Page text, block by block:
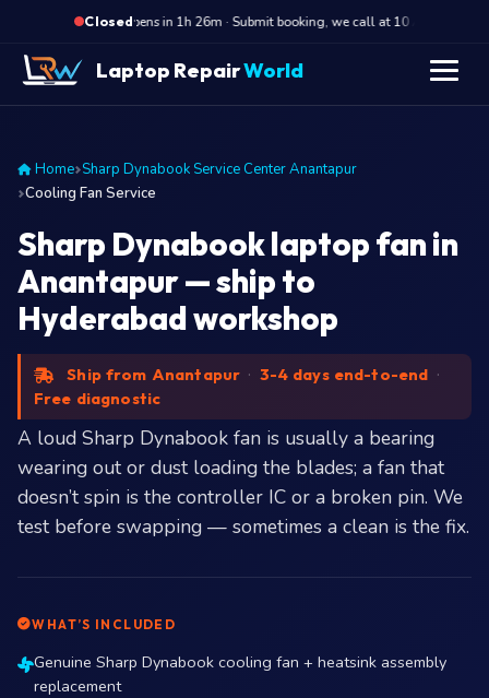
Closed·
Opens in 1h 26m · Submit booking, we call at 10 AM
Laptop RepairWorld
Home Sharp Dynabook Service Center Anantapur
Cooling Fan Service
Sharp Dynabook laptop fan in
Anantapur — ship to
Hyderabad workshop
Ship from Anantapur · 3-4 days end-to-end ·
Free diagnostic
A loud Sharp Dynabook fan is usually a bearing
wearing out or dust loading the blades; a fan that
doesn’t spin is the controller IC or a broken pin. We
test before swapping — sometimes a clean is the fix.
WHAT’S INCLUDED
Genuine Sharp Dynabook cooling fan + heatsink assembly
replacement